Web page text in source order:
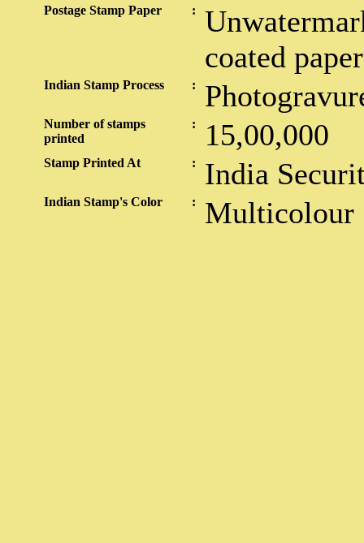
Postage Stamp Paper :
coated paper
Indian Stamp Process :
Number of stamps
printed
: 15,00,000
Stamp Printed At : India
Indian Stamp's Color : Multicolour